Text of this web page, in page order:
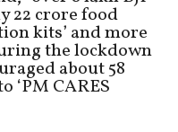
22 crore food
kits’ and more
the lockdown
about 58
‘PM CARES